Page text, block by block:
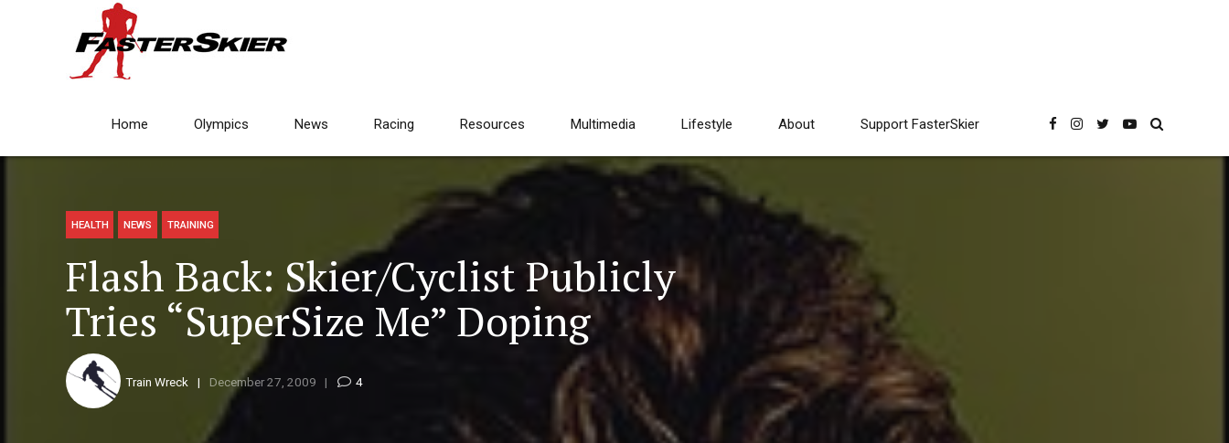
Home Olympics News Racing Resources Multimedia Lifestyle About Support FasterSkier
HEALTH NEWS TRAINING
Flash Back: Skier/Cyclist Publicly
Tries “SuperSize Me” Doping
Train Wreck December 27, 2009 4